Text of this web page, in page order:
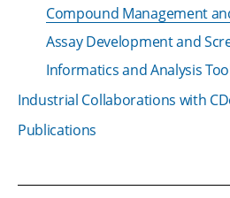
Compound Management
Assay Development and
Informatics and Analysis
Industrial Collaborations with
Publications